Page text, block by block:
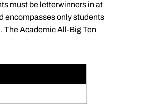
must be letterwinners in at
encompasses only students
The Academic All-Big Ten